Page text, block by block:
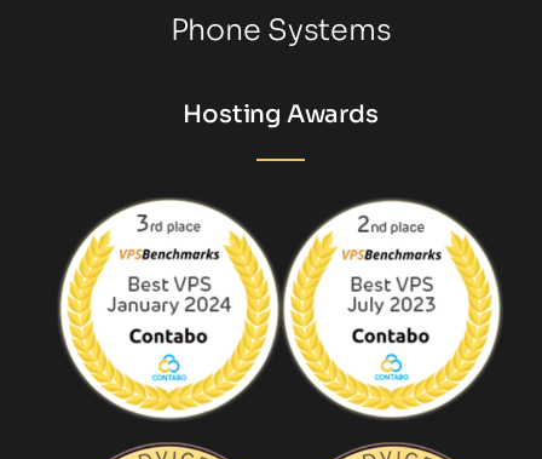
Phone Systems
Hosting Awards